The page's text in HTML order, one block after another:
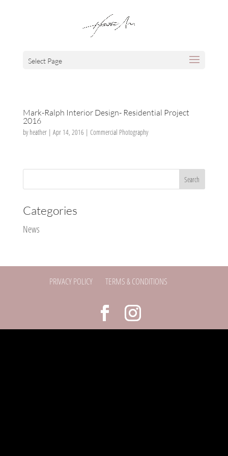
Select Page
Mark-Ralph Interior Design- Residential Project
2016
byheather| Apr 14, 2016 | Commercial Photography
Categories
News
PRIVACY POLICY TERMS & CONDITIONS